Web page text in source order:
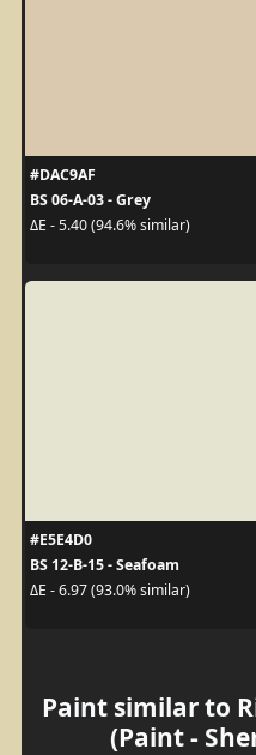
#DAC9AF
BS 06-A-03 - Grey
ΔE - 5.40 (94.6% similar)
#E5E4D0
BS 12-B-15 - Seafoam
ΔE - 6.97 (93.0% similar)
Paint similar to
(Paint -